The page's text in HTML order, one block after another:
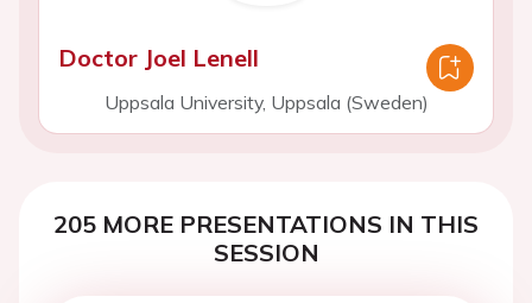
Doctor Joel Lenell
Uppsala University, Uppsala (Sweden)
205 MORE PRESENTATIONS IN THIS
SESSION